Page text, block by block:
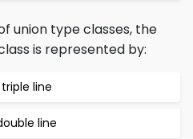
union type classes, the
is represented by:
triple line
line